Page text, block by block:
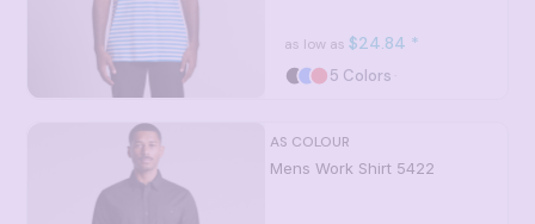
as low as $24.84 *
5 Colors
AS COLOUR
Mens Work Shirt 5422